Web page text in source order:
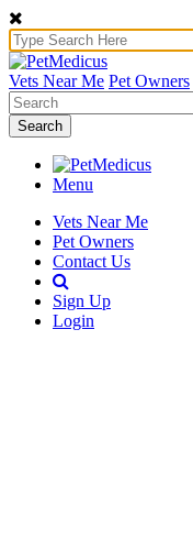
Vets Near Me Pet Owners
Search
Menu
Vets Near Me
Pet Owners
Contact Us
Sign Up
Login